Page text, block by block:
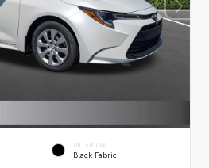
INTERIOR
Black Fabric